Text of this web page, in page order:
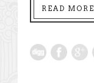
READ MORE